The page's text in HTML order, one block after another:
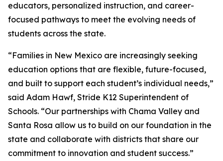
educators, personalized instruction, and career-
focused pathways to meet the evolving needs of
students across the state.
“Families in New Mexico are increasingly seeking
education options that are flexible, future-focused,
and built to support each student’s individual needs,”
said Adam Hawf, Stride K12 Superintendent of
Schools. “Our partnerships with Chama Valley and
Santa Rosa allow us to build on our foundation in the
state and collaborate with districts that share our
commitment to innovation and student success.”